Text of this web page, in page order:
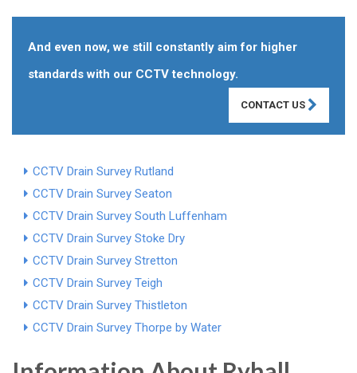
And even now, we still constantly aim for higher
standards with our CCTV technology.
CONTACT US
CCTV Drain Survey Rutland
CCTV Drain Survey Seaton
CCTV Drain Survey South Luffenham
CCTV Drain Survey Stoke Dry
CCTV Drain Survey Stretton
CCTV Drain Survey Teigh
CCTV Drain Survey Thistleton
CCTV Drain Survey Thorpe by Water